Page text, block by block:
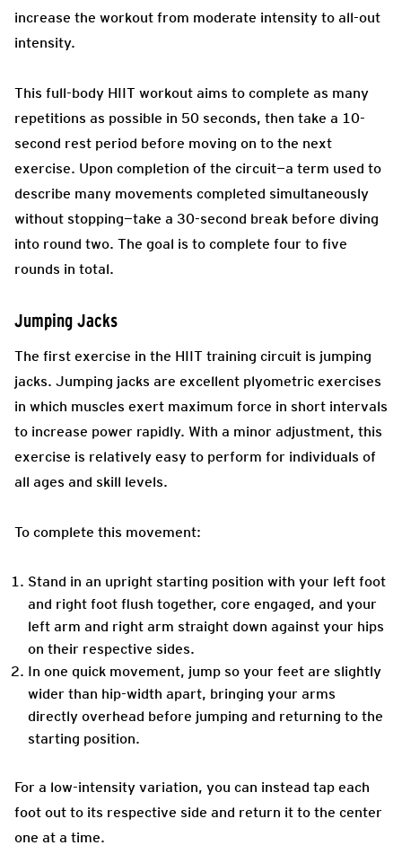
increase the workout from moderate intensity to all-out
intensity.
This full-body HIIT workout aims to complete as many
repetitions as possible in 50 seconds, then take a 10-
second rest period before moving on to the next
exercise. Upon completion of the circuit—a term used to
describe many movements completed simultaneously
without stopping—take a 30-second break before diving
into round two. The goal is to complete four to five
rounds in total.
Jumping Jacks
The first exercise in the HIIT training circuit is jumping
jacks. Jumping jacks are excellent plyometric exercises
in which muscles exert maximum force in short intervals
to increase power rapidly. With a minor adjustment, this
exercise is relatively easy to perform for individuals of
all ages and skill levels.
To complete this movement:
Stand in an upright starting position with your left foot
and right foot flush together, core engaged, and your
left arm and right arm straight down against your hips
on their respective sides.
In one quick movement, jump so your feet are slightly
wider than hip-width apart, bringing your arms
directly overhead before jumping and returning to the
starting position.
For a low-intensity variation, you can instead tap each
foot out to its respective side and return it to the center
one at a time.